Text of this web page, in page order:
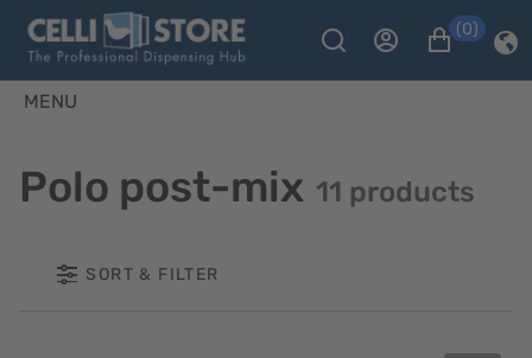
(0)
MENU
Polo post-mix 11 products
SORT & FILTER